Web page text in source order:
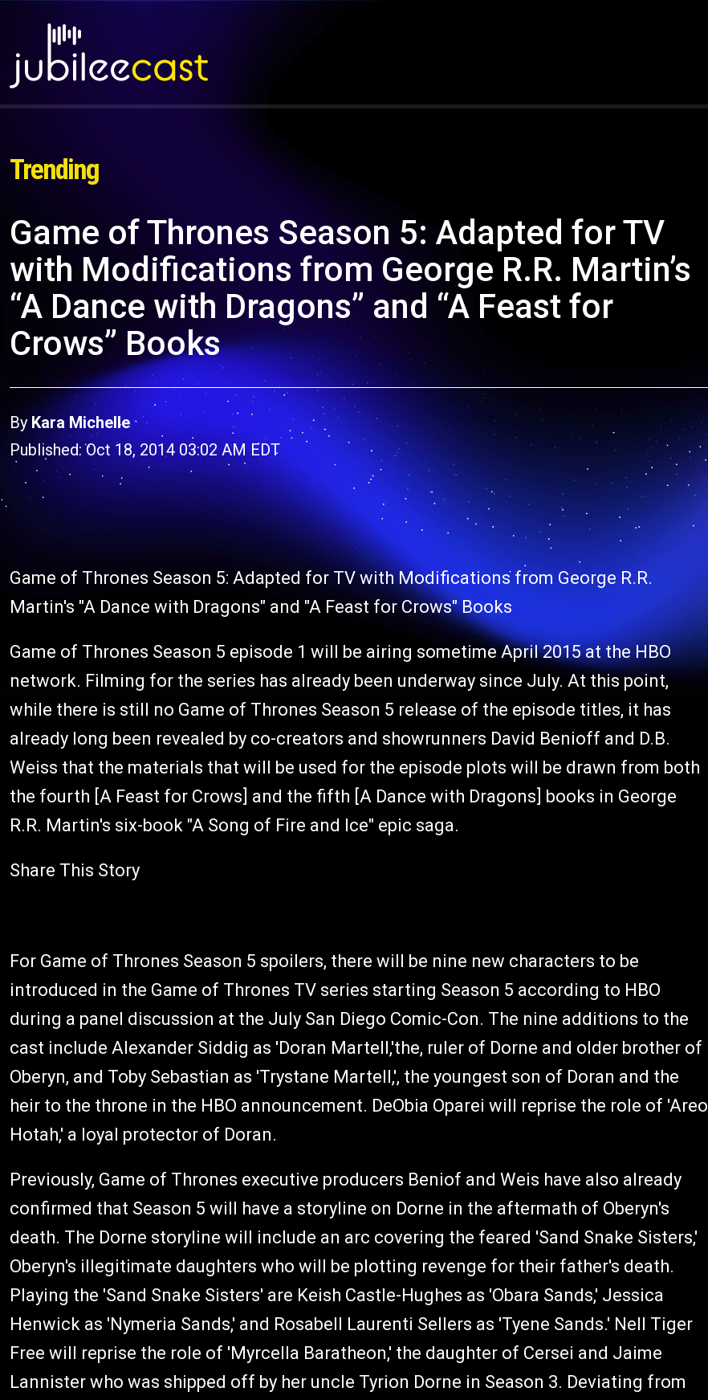
Trending
Game of Thrones Season 5: Adapted for TV
with Modifications from George R.R. Martin’s
“A Dance with Dragons” and “A Feast for
Crows” Books
By Kara Michelle
Published: Oct 18, 2014 03:02 AM EDT
Game of Thrones Season 5: Adapted for TV with Modifications from George R.R.
Martin's "A Dance with Dragons" and "A Feast for Crows" Books
Game of Thrones Season 5 episode 1 will be airing sometime April 2015 at the HBO
network. Filming for the series has already been underway since July. At this point,
while there is still no Game of Thrones Season 5 release of the episode titles, it has
already long been revealed by co-creators and showrunners David Benioff and D.B.
Weiss that the materials that will be used for the episode plots will be drawn from both
the fourth [A Feast for Crows] and the fifth [A Dance with Dragons] books in George
R.R. Martin's six-book "A Song of Fire and Ice" epic saga.
Share This Story
For Game of Thrones Season 5 spoilers, there will be nine new characters to be
introduced in the Game of Thrones TV series starting Season 5 according to HBO
during a panel discussion at the July San Diego Comic-Con. The nine additions to the
cast include Alexander Siddig as 'Doran Martell,'the, ruler of Dorne and older brother of
Oberyn, and Toby Sebastian as 'Trystane Martell,', the youngest son of Doran and the
heir to the throne in the HBO announcement. DeObia Oparei will reprise the role of 'Areo
Hotah,' a loyal protector of Doran.
Previously, Game of Thrones executive producers Beniof and Weis have also already
confirmed that Season 5 will have a storyline on Dorne in the aftermath of Oberyn's
death. The Dorne storyline will include an arc covering the feared 'Sand Snake Sisters,'
Oberyn's illegitimate daughters who will be plotting revenge for their father's death.
Playing the 'Sand Snake Sisters' are Keish Castle-Hughes as 'Obara Sands,' Jessica
Henwick as 'Nymeria Sands,' and Rosabell Laurenti Sellers as 'Tyene Sands.' Nell Tiger
Free will reprise the role of 'Myrcella Baratheon,' the daughter of Cersei and Jaime
Lannister who was shipped off by her uncle Tyrion Dorne in Season 3. Deviating from